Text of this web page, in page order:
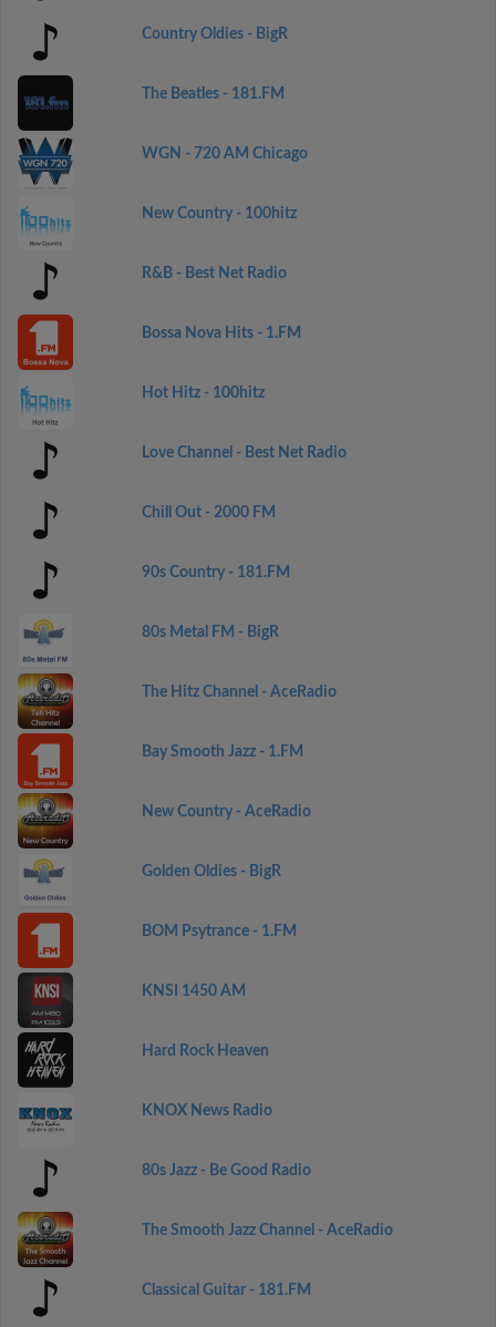
Country Oldies - BigR
The Beatles - 181.FM
WGN - 720 AM Chicago
New Country - 100hitz
R&B - Best Net Radio
Bossa Nova Hits - 1.FM
Hot Hitz - 100hitz
Love Channel - Best Net Radio
Chill Out - 2000 FM
90s Country - 181.FM
80s Metal FM - BigR
The Hitz Channel - AceRadio
Bay Smooth Jazz - 1.FM
New Country - AceRadio
Golden Oldies - BigR
BOM Psytrance - 1.FM
KNSI 1450 AM
Hard Rock Heaven
KNOX News Radio
80s Jazz - Be Good Radio
The Smooth Jazz Channel - AceRadio
Classical Guitar - 181.FM